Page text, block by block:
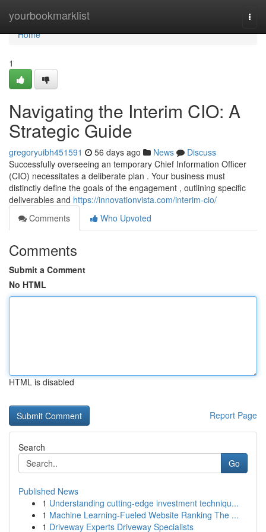
yourbookmarklist
Home
Home
1
Navigating the Interim CIO: A
Strategic Guide
gregoryuibh451591 56 days ago News
Discuss
Successfully overseeing an temporary Chief Information Officer
(CIO) necessitates a deliberate plan . Your business must
distinctly define the goals of the engagement , outlining specific
deliverables and https://innovationvista.com/interim-cio/
Comments
Who Upvoted
Comments
Submit a Comment
No HTML
HTML is disabled
Report Page
Search
Go
Published News
1 Understanding cutting-edge investment techniqu...
1 Machine Learning-Fueled Website Ranking The ...
1 Driveway Experts Driveway Specialists